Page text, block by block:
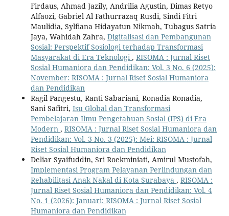
Firdaus, Ahmad Jazily, Andrilia Agustin, Dimas Retyo
Alfaozi, Gabriel Al Fathurrazaq Rusdi, Sindi Fitri
Maulidia, Sylfiana Hidayatun Nikmah, Tubagus Satria
Jaya, Wahidah Zahra, Digitalisasi dan Pembangunan
Sosial: Perspektif Sosiologi terhadap Transformasi
Masyarakat di Era Teknologi, RISOMA : Jurnal Riset
Sosial Humaniora dan Pendidikan: Vol. 3 No. 6 (2025):
November: RISOMA : Jurnal Riset Sosial Humaniora
dan Pendidikan
Ragil Pangestu, Ranti Sabariani, Ronadia Ronadia,
Sani Safitri, Isu Global dan Transformasi
Pembelajaran Ilmu Pengetahuan Sosial (IPS) di Era
Modern , RISOMA : Jurnal Riset Sosial Humaniora dan
Pendidikan: Vol. 3 No. 3 (2025): Mei: RISOMA : Jurnal
Riset Sosial Humaniora dan Pendidikan
Deliar Syaifuddin, Sri Roekminiati, Amirul Mustofah,
Implementasi Program Pelayanan Perlindungan dan
Rehabilitasi Anak Nakal di Kota Surabaya , RISOMA :
Jurnal Riset Sosial Humaniora dan Pendidikan: Vol. 4
No. 1 (2026): Januari: RISOMA : Jurnal Riset Sosial
Humaniora dan Pendidikan